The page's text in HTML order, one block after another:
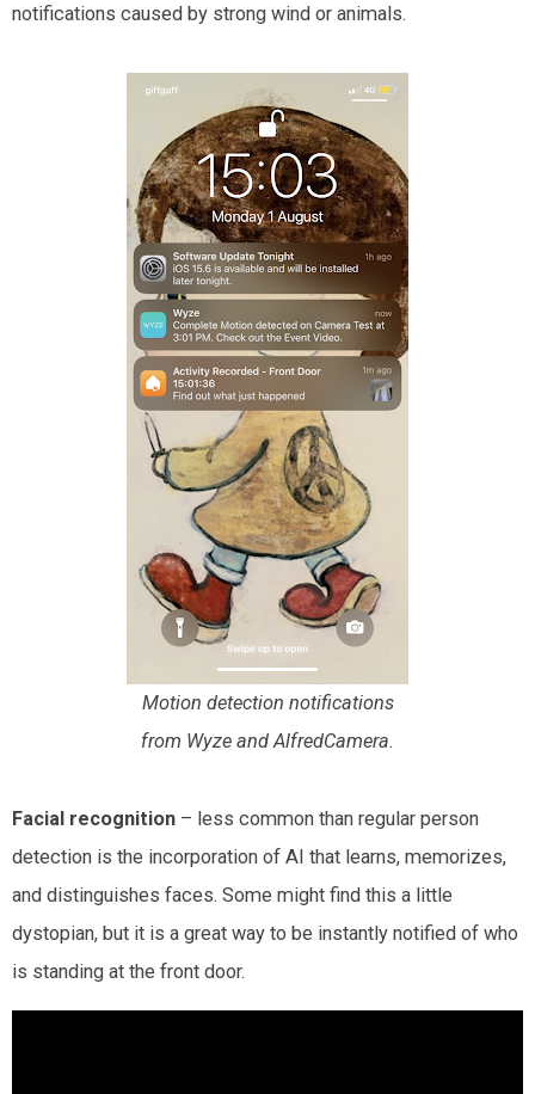
notifications caused by strong wind or animals.
Motion detection notifications
from Wyze and AlfredCamera.
Facial recognition – less common than regular person
detection is the incorporation of AI that learns, memorizes,
and distinguishes faces. Some might find this a little
dystopian, but it is a great way to be instantly notified of who
is standing at the front door.